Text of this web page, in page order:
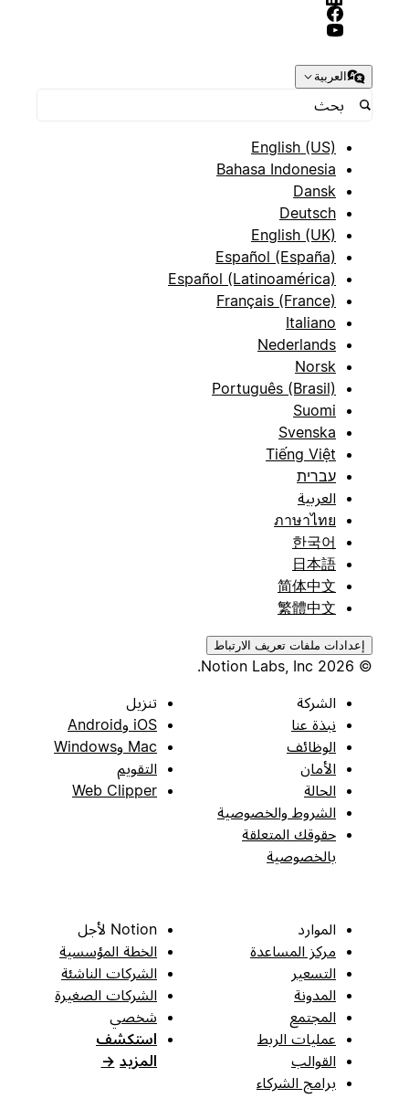
العربية
English (US)
Bahasa Indonesia
Dansk
Deutsch
English (UK)
Español (España)
Español (Latinoamérica)
Français (France)
Italiano
Nederlands
Norsk
Português (Brasil)
Suomi
Svenska
Tiếng Việt
עברית
العربية
ภาษาไทย
한국어
日本語
简体中文
繁體中文
إعدادات ملفات تعريف الارتباط
© 2026 Notion Labs, Inc.
الشركة
نبذة عنا
الوظائف
الأمان
الحالة
الشروط والخصوصية
حقوقك المتعلقة
بالخصوصية
تنزيل
iOS وAndroid
Mac وWindows
التقويم
Web Clipper
الموارد
مركز المساعدة
التسعير
المدونة
المجتمع
عمليات الربط
القوالب
برامج الشركاء
Notion لأجل
الخطة المؤسسية
الشركات الناشئة
الشركات الصغيرة
شخصي
استكشف
المزيد →